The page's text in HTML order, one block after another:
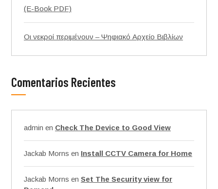
(E-Book PDF)
Οι νεκροί περιμένουν – Ψηφιακό Αρχείο Βιβλίων
Comentarios Recientes
admin en Check The Device to Good View
Jackab Morns en Install CCTV Camera for Home
Jackab Morns en Set The Security view for